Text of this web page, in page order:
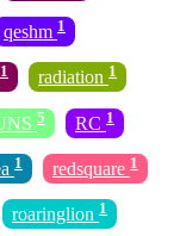
qeshm 1
1 radiation 1
5 RC 1
1 redsquare 1
roaringlion 1